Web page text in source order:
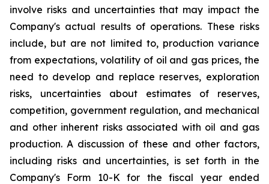
involve risks and uncertainties that may impact the
Company's actual results of operations. These risks
include, but are not limited to, production variance
from expectations, volatility of oil and gas prices, the
need to develop and replace reserves, exploration
risks, uncertainties about estimates of reserves,
competition, government regulation, and mechanical
and other inherent risks associated with oil and gas
production. A discussion of these and other factors,
including risks and uncertainties, is set forth in the
Company's Form 10-K for the fiscal year ended